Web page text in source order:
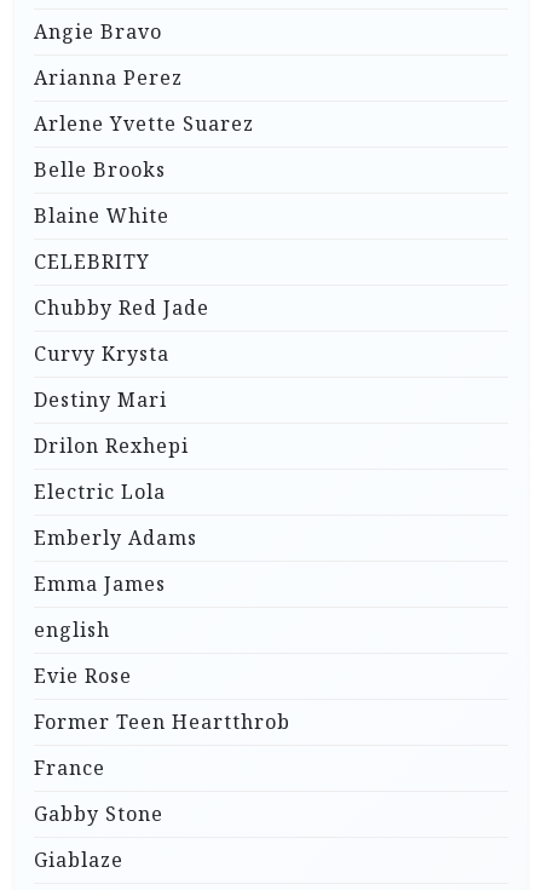
Angie Bravo
Arianna Perez
Arlene Yvette Suarez
Belle Brooks
Blaine White
CELEBRITY
Chubby Red Jade
Curvy Krysta
Destiny Mari
Drilon Rexhepi
Electric Lola
Emberly Adams
Emma James
english
Evie Rose
Former Teen Heartthrob
France
Gabby Stone
Giablaze